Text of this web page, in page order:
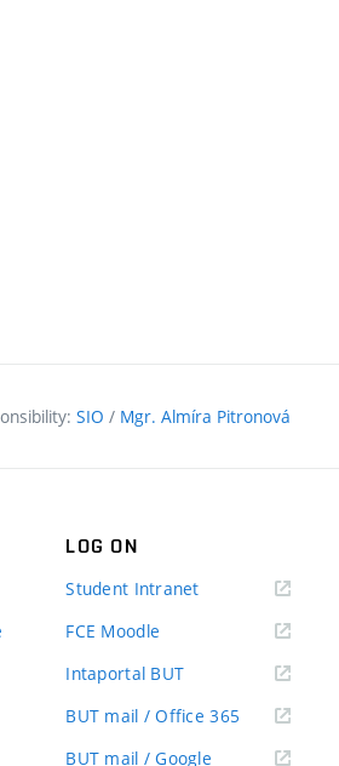
SIO / Mgr. Almíra Pitronová
LOG ON
Student Intranet(external
FCE Moodle
Intaportal BUT(external
BUT mail / Office 365 (external
BUT mail / Google (external